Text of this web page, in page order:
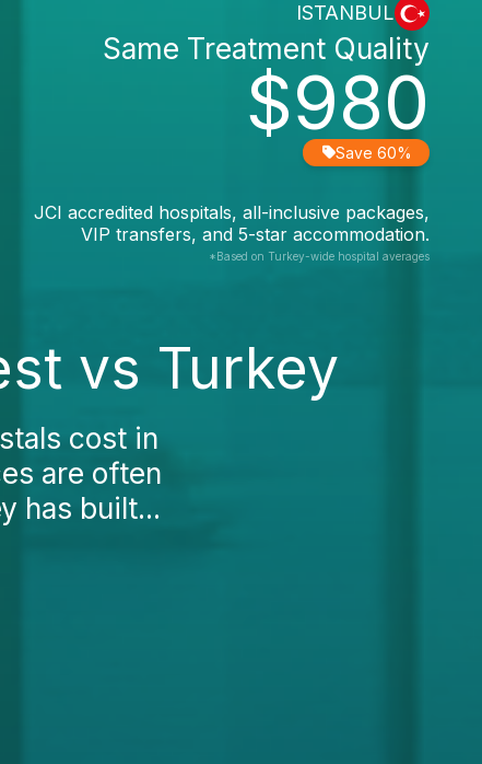
ISTANBUL
$980
Same Treatment Quality
Save 60%
JCI accredited hospitals, all-inclusive packages,
VIP transfers, and 5-star accommodation.
*Based on Turkey-wide hospital averages
vs Turkey
cost in
are often
has built...